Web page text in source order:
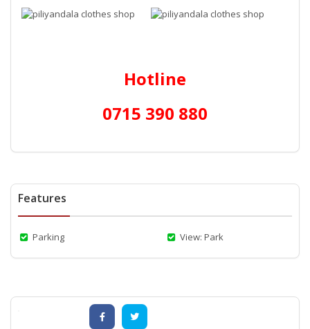
Hotline
0715 390 880
Features
Parking View: Park